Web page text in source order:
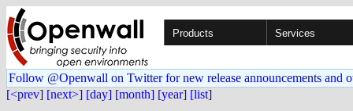
Products Services
Follow @Openwall on Twitter for new release announcements and
[<prev] [next>] [day] [month] [year] [list]